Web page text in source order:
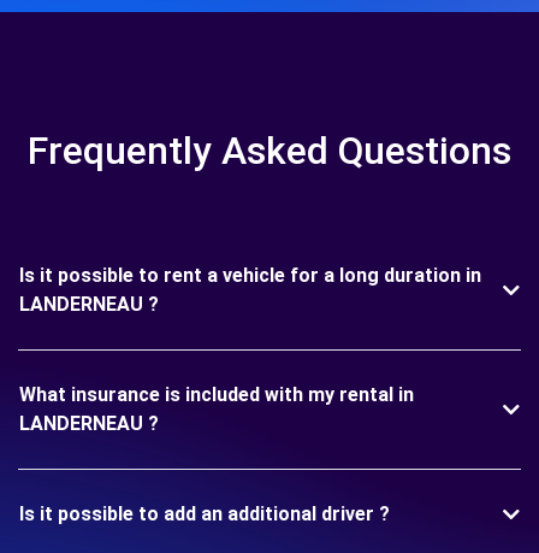
Frequently Asked Questions
Is it possible to rent a vehicle for a long duration in
LANDERNEAU ?
What insurance is included with my rental in
LANDERNEAU ?
Is it possible to add an additional driver ?